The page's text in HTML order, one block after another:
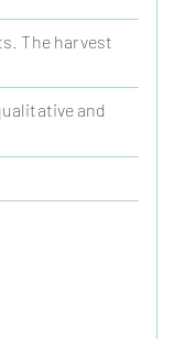
The harvest
and